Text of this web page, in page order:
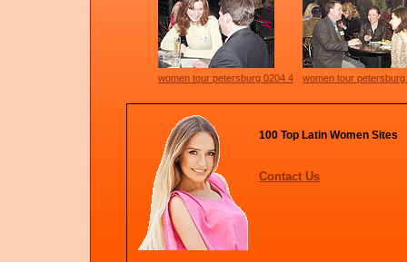
women tour petersburg 0204 4 women tour petersburg
100 Top Latin Women Sites
Contact Us